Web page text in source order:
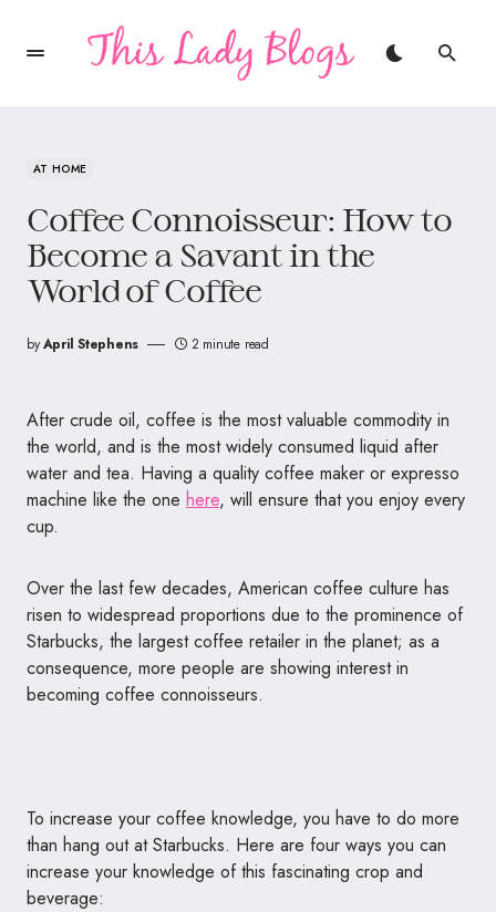
AT HOME
Coffee Connoisseur: How to
Become a Savant in the
World of Coffee
byApril Stephens 2 minute read
After crude oil, coffee is the most valuable commodity in
the world, and is the most widely consumed liquid after
water and tea. Having a quality coffee maker or expresso
machine like the one here, will ensure that you enjoy every
cup.
Over the last few decades, American coffee culture has
risen to widespread proportions due to the prominence of
Starbucks, the largest coffee retailer in the planet; as a
consequence, more people are showing interest in
becoming coffee connoisseurs.
To increase your coffee knowledge, you have to do more
than hang out at Starbucks. Here are four ways you can
increase your knowledge of this fascinating crop and
beverage: